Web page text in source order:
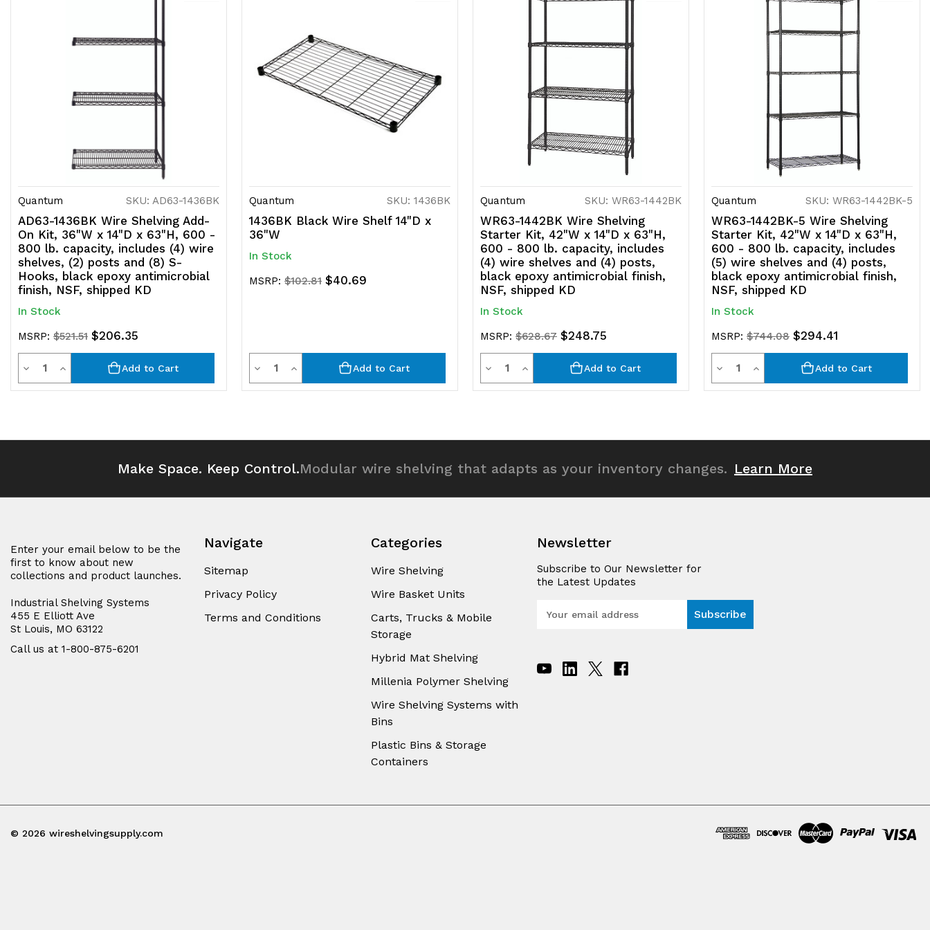
Quantum SKU: AD63-1436BK
AD63-1436BK Wire Shelving Add-
On Kit, 36"W x 14"D x 63"H, 600 -
800 lb. capacity, includes (4) wire
shelves, (2) posts and (8) S-
Hooks, black epoxy antimicrobial
finish, NSF, shipped KD
In Stock
MSRP: $521.51 $206.35
Decrease
Quantity
undefined
QuantityIncrease
Quantity
undefined
Add to Cart
Quantum SKU: 1436BK
1436BK Black Wire Shelf 14"D x
36"W
In Stock
MSRP: $102.81 $40.69
Decrease
Quantity
undefined
QuantityIncrease
Quantity
undefined
Add to Cart
Quantum SKU: WR63-1442BK
WR63-1442BK Wire Shelving
Starter Kit, 42"W x 14"D x 63"H,
600 - 800 lb. capacity, includes
(4) wire shelves and (4) posts,
black epoxy antimicrobial finish,
NSF, shipped KD
In Stock
MSRP: $628.67 $248.75
Decrease
Quantity
undefined
QuantityIncrease
Quantity
undefined
Add to Cart
Quantum SKU: WR63-1442BK-5
WR63-1442BK-5 Wire Shelving
Starter Kit, 42"W x 14"D x 63"H,
600 - 800 lb. capacity, includes
(5) wire shelves and (4) posts,
black epoxy antimicrobial finish,
NSF, shipped KD
In Stock
MSRP: $744.08 $294.41
Decrease
Quantity
undefined
QuantityIncrease
Quantity
undefined
Add to Cart
Make Space. Keep Control.Modular wire shelving that adapts as your inventory changes. Learn More
Enter your email below to be the
first to know about new
collections and product launches.
Industrial Shelving Systems
455 E Elliott Ave
St Louis, MO 63122
Call us at 1-800-875-6201
Navigate
Sitemap
Privacy Policy
Terms and Conditions
Categories
Wire Shelving
Wire Basket Units
Carts, Trucks & Mobile
Storage
Hybrid Mat Shelving
Millenia Polymer Shelving
Wire Shelving Systems with
Bins
Plastic Bins & Storage
Containers
Newsletter
Subscribe to Our Newsletter for
the Latest Updates
l
© 2026 wireshelvingsupply.com